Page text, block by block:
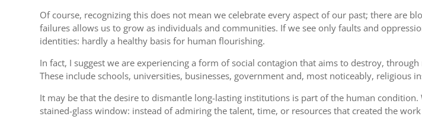
Of course, recognizing this does not mean we celebrate every aspect of our past; there are
failures allows us to grow as individuals and communities. If we see only faults and
identities: hardly a healthy basis for human flourishing.
In fact, I suggest we are experiencing a form of social contagion that aims to destroy,
These include schools, universities, businesses, government and, most noticeably, religious
It may be that the desire to dismantle long-lasting institutions is part of the human
stained-glass window: instead of admiring the talent, time, or resources that created the